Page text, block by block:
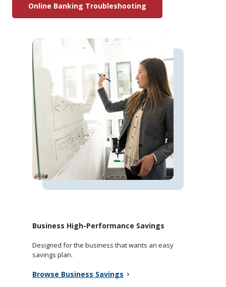
Online Banking Troubleshooting
Business High-Performance Savings
Designed for the business that wants an easy
savings plan.
Browse Business Savings